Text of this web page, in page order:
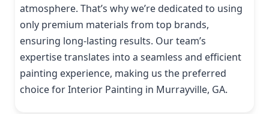
atmosphere. That’s why we’re dedicated to using
only premium materials from top brands,
ensuring long-lasting results. Our team’s
expertise translates into a seamless and efficient
painting experience, making us the preferred
choice for Interior Painting in Murrayville, GA.